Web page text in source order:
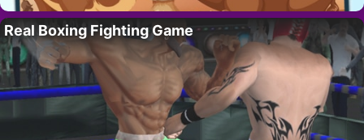
Real Boxing Fighting Game